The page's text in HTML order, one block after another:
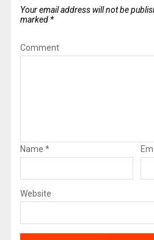
Your email address will not be
marked *
Comment
Name *
Website